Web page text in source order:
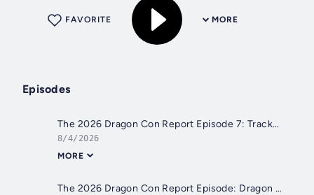
MORE
FAVORITE
Episodes
The 2026 Dragon Con Report Episode 7: Trackrooms
8/4/2026
MORE
The 2026 Dragon Con Report Episode: Dragon Pride